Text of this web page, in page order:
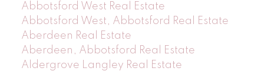
Abbotsford West Real Estate
Abbotsford West, Abbotsford Real Estate
Aberdeen Real Estate
Aberdeen, Abbotsford Real Estate
Aldergrove Langley Real Estate